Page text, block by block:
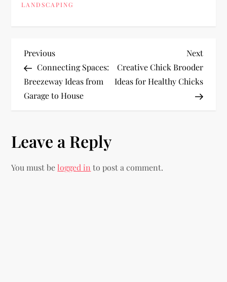
LANDSCAPING
P
o
s
n
a
Previous
Post
Previous
Connecting Spaces:
Breezeway Ideas from
Garage to House
Next
Post
Next
Creative Chick Brooder
Ideas for Healthy Chicks
Leave a Reply
You must belogged in to post a comment.